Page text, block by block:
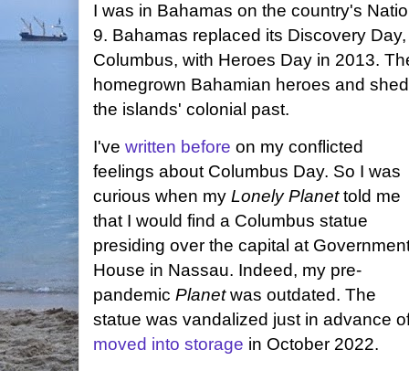
I was in Bahamas on the country's
9. Bahamas replaced its Discovery
Columbus, with Heroes Day in 2013.
homegrown Bahamian heroes and
the islands' colonial past.
I've written before on my conflicted
feelings about Columbus Day. So I was
curious when my Lonely Planettold me
that I would find a Columbus statue
presiding over the capital at
House in Nassau. Indeed, my pre-
pandemic Planetwas outdated. The
statue was vandalized just in advance
moved into storage in October 2022.